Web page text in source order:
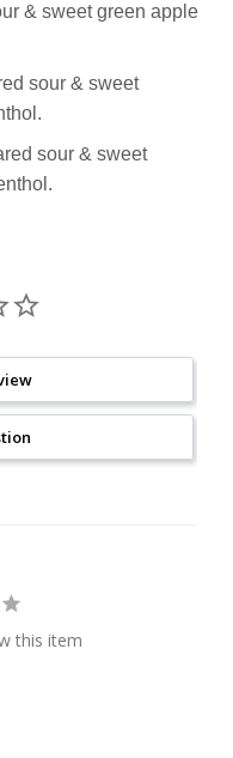
& sweet green apple
sour & sweet
sour & sweet
this item